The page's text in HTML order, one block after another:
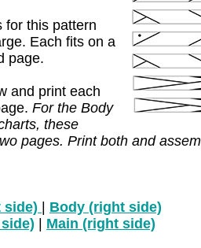
for this pattern
Each fits on a
page.
and print each
For the Body
these
pages. Print both and
side)
Body (right side)
Main (right side)